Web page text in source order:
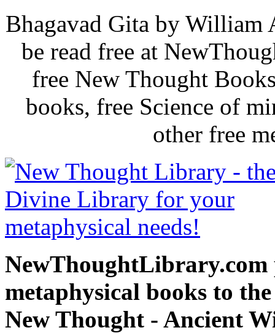
Bhagavad Gita by William
be read free at
free New Thought
books, free Science of
other free
NewThoughtLibrary.com
metaphysical books to
New Thought - Ancient